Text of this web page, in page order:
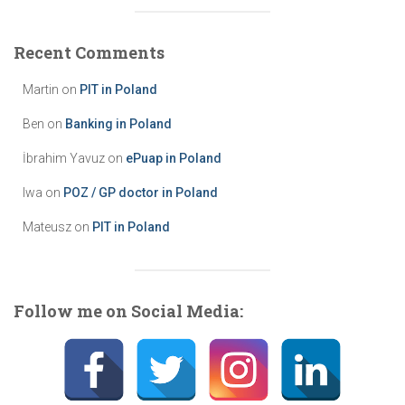
o
Recent Comments
Martin on PIT in Poland
Ben on Banking in Poland
İbrahim Yavuz on ePuap in Poland
Iwa on POZ / GP doctor in Poland
Mateusz on PIT in Poland
Follow me on Social Media: